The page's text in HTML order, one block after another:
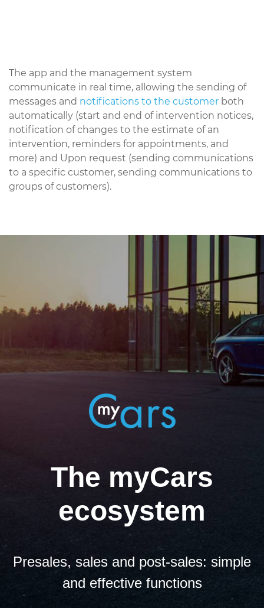
The app and the management system
communicate in real time, allowing the sending of
messages and notifications to the customer both
automatically (start and end of intervention notices,
notification of changes to the estimate of an
intervention, reminders for appointments, and
more) and Upon request (sending communications
to a specific customer, sending communications to
groups of customers).
The myCars
ecosystem
Presales, sales and post-sales: simple
and effective functions